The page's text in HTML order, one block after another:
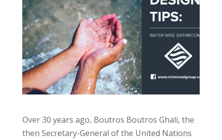
Over 30 years ago, Boutros Boutros Ghali, the
then Secretary-General of the United Nations